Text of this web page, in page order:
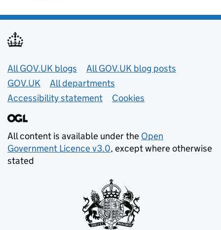
Useful links
All GOV.UK blogs
All GOV.UK blog posts
GOV.UK
All departments
Accessibility statement
Cookies
All content is available under the Open
Government Licence v3.0, except where otherwise
stated